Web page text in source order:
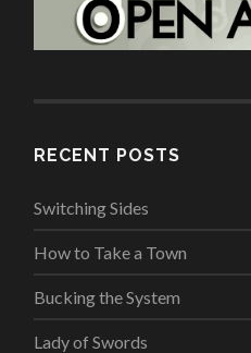
RECENT POSTS
Switching Sides
How to Take a Town
Bucking the System
Lady of Swords